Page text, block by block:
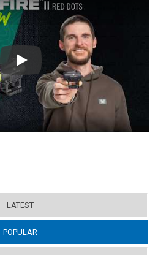
Play
LATEST
POPULAR